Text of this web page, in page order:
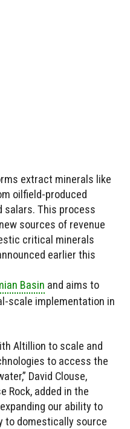
extract minerals like
oilfield-produced
salars. This process
sources of revenue
critical minerals
earlier this
Basin and aims to
scale implementation in
Altillion to scale and
to access the
David Clouse,
Rock, added in the
our ability to
to domestically source